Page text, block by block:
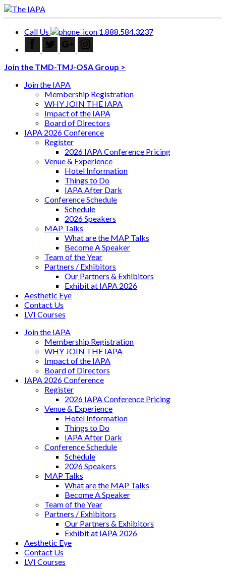
Call Us 1.888.584.3237
Join the TMD-TMJ-OSA Group >
Join the IAPA
Membership Registration
WHY JOIN THE IAPA
Impact of the IAPA
Board of Directors
IAPA 2026 Conference
Register
2026 IAPA Conference Pricing
Venue & Experience
Hotel Information
Things to Do
IAPA After Dark
Conference Schedule
Schedule
2026 Speakers
MAP Talks
What are the MAP Talks
Become A Speaker
Team of the Year
Partners / Exhibitors
Our Partners & Exhibitors
Exhibit at IAPA 2026
Aesthetic Eye
Contact Us
LVI Courses
Join the IAPA
Membership Registration
WHY JOIN THE IAPA
Impact of the IAPA
Board of Directors
IAPA 2026 Conference
Register
2026 IAPA Conference Pricing
Venue & Experience
Hotel Information
Things to Do
IAPA After Dark
Conference Schedule
Schedule
2026 Speakers
MAP Talks
What are the MAP Talks
Become A Speaker
Team of the Year
Partners / Exhibitors
Our Partners & Exhibitors
Exhibit at IAPA 2026
Aesthetic Eye
Contact Us
LVI Courses